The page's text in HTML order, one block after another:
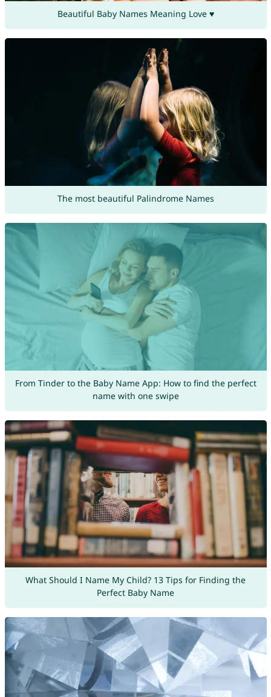
Beautiful Baby Names Meaning Love ♥
The most beautiful Palindrome Names
From Tinder to the Baby Name App: How to find the perfect
name with one swipe
What Should I Name My Child? 13 Tips for Finding the
Perfect Baby Name